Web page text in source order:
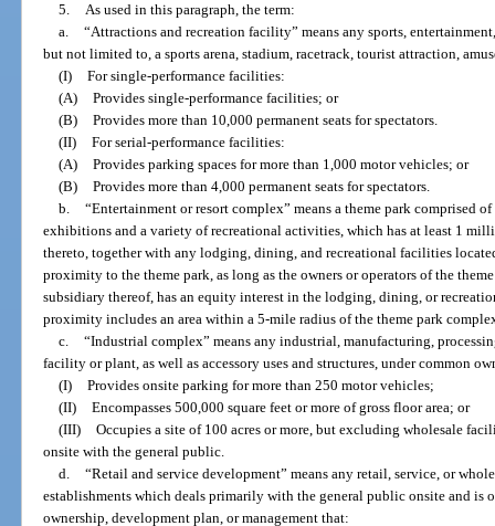
5. As used in this paragraph, the term:
a. “Attractions and recreation facility” means any sports,
but not limited to, a sports arena, stadium, racetrack, tourist attraction,
(I) For single-performance facilities:
(A) Provides single-performance facilities; or
(B) Provides more than 10,000 permanent seats for spectators.
(II) For serial-performance facilities:
(A) Provides parking spaces for more than 1,000 motor vehicles; or
(B) Provides more than 4,000 permanent seats for spectators.
b. “Entertainment or resort complex” means a theme park comprised
exhibitions and a variety of recreational activities, which has at least 1
thereto, together with any lodging, dining, and recreational facilities
proximity to the theme park, as long as the owners or operators of the
subsidiary thereof, has an equity interest in the lodging, dining, or
proximity includes an area within a 5-mile radius of the theme park
c. “Industrial complex” means any industrial, manufacturing,
facility or plant, as well as accessory uses and structures, under common
(I) Provides onsite parking for more than 250 motor vehicles;
(II) Encompasses 500,000 square feet or more of gross floor area; or
(III) Occupies a site of 100 acres or more, but excluding wholesale
onsite with the general public.
d. “Retail and service development” means any retail, service, or
establishments which deals primarily with the general public onsite and is
ownership, development plan, or management that: